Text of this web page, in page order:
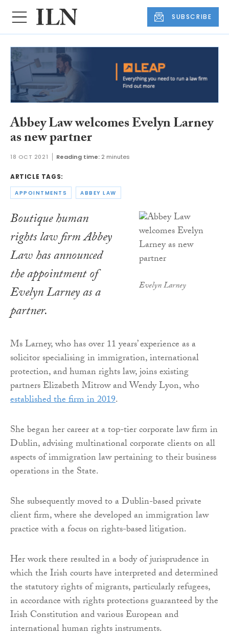
SUBSCRIBE
Abbey Law welcomes Evelyn Larney
as new partner
18 OCT 2021 Reading time: 2 minutes
ARTICLE TAGS:
APPOINTMENTS ABBEY LAW
Evelyn Larney
Boutique human
rights law firm Abbey
Law has announced
the appointment of
Evelyn Larney as a
partner.
Ms Larney, who has over 11 years’ experience as a
solicitor specialising in immigration, international
protection, and human rights law, joins existing
partners Elizabeth Mitrow and Wendy Lyon, who
established the firm in 2019.
She began her career at a top-tier corporate law firm in
Dublin, advising multinational corporate clients on all
aspects of immigration law pertaining to their business
operations in the State.
She subsequently moved to a Dublin-based private
client firm, where she developed an immigration law
practice with a focus on rights-based litigation.
Her work there resulted in a body of jurisprudence in
which the Irish courts have interpreted and determined
the statutory rights of migrants, particularly refugees,
in accordance with rights protections guaranteed by the
Irish Constitution and various European and
international human rights instruments.